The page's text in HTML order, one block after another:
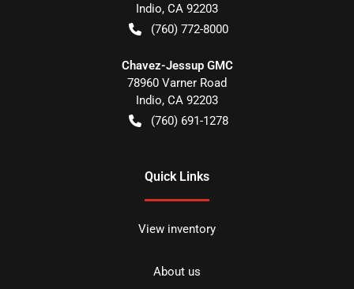
Indio, CA 92203
(760) 772-8000
Chavez-Jessup GMC
78960 Varner Road
Indio, CA 92203
(760) 691-1278
Quick Links
View inventory
About us